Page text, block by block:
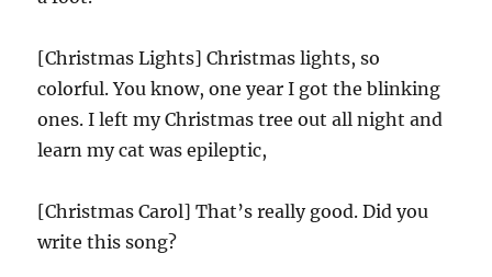
[Christmas Lights] Christmas lights, so
colorful. You know, one year I got the blinking
ones. I left my Christmas tree out all night and
learn my cat was epileptic,
[Christmas Carol] That’s really good. Did you
write this song?